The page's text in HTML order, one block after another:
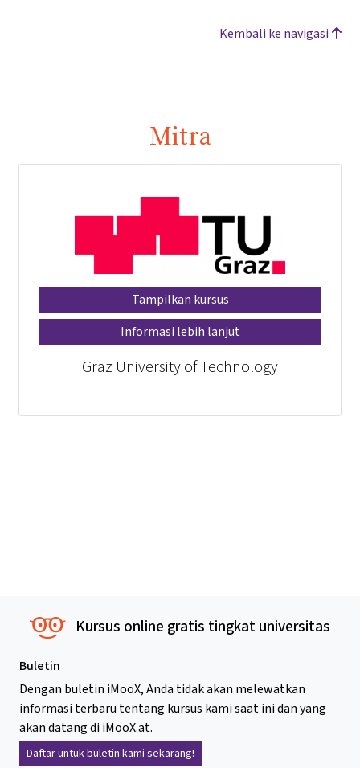
Kembali ke navigasi
Mitra
Tampilkan kursus
Informasi lebih lanjut
Graz University of Technology
Kursus online gratis tingkat universitas
Buletin
Dengan buletin iMooX, Anda tidak akan melewatkan
informasi terbaru tentang kursus kami saat ini dan yang
akan datang di iMooX.at.
Daftar untuk buletin kami sekarang!